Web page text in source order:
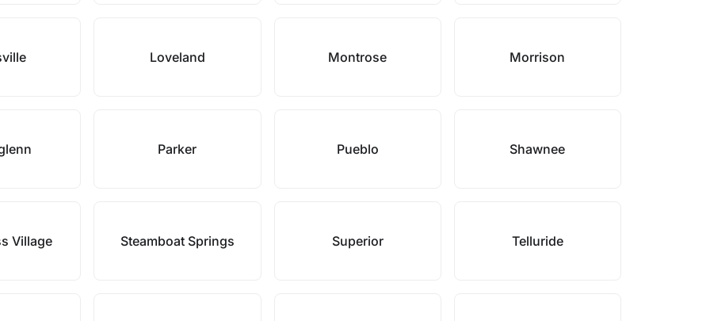
Loveland Montrose Morrison
Parker Pueblo Shawnee
Village Steamboat Springs Superior Telluride